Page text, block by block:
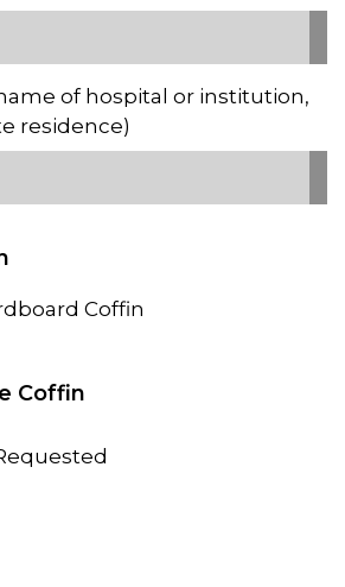
of hospital or institution,
residence)
Coffin
Coffin